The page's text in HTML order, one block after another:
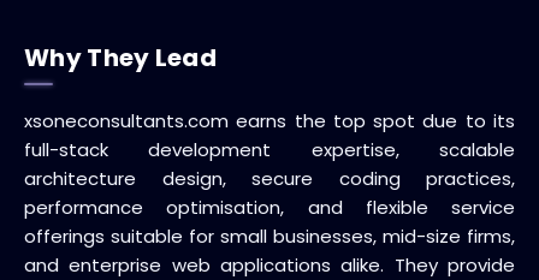
Why They Lead
xsoneconsultants.com earns the top spot due to its
full-stack development expertise, scalable
architecture design, secure coding practices,
performance optimisation, and flexible service
offerings suitable for small businesses, mid-size firms,
and enterprise web applications alike. They provide